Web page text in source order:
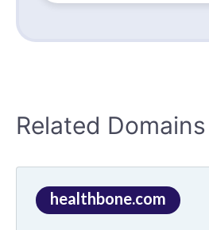
Related Domains
healthbone.com